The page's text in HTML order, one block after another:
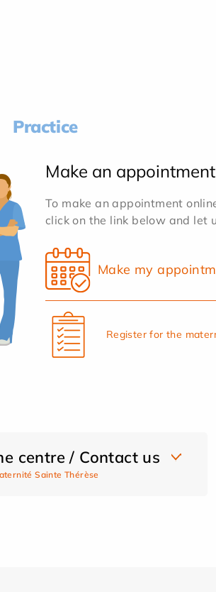
Practice
Make an appointment
To make an appointment
click on the link below and let
Make my
Register for the
centre / Contact us
Sainte Thérèse